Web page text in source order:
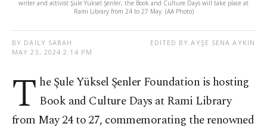
writer and activist Şule Yüksel Şenler, the Book and Culture Days will take place at
Rami Library from 24 to 27 May. (AA Photo)
BY DAILY SABAH
MAY 23, 2024 2:14 PM
EDITED BY AYŞE SENA AYKIN
T he Şule Yüksel Şenler Foundation is hosting
Book and Culture Days at Rami Library
from May 24 to 27, commemorating the renowned